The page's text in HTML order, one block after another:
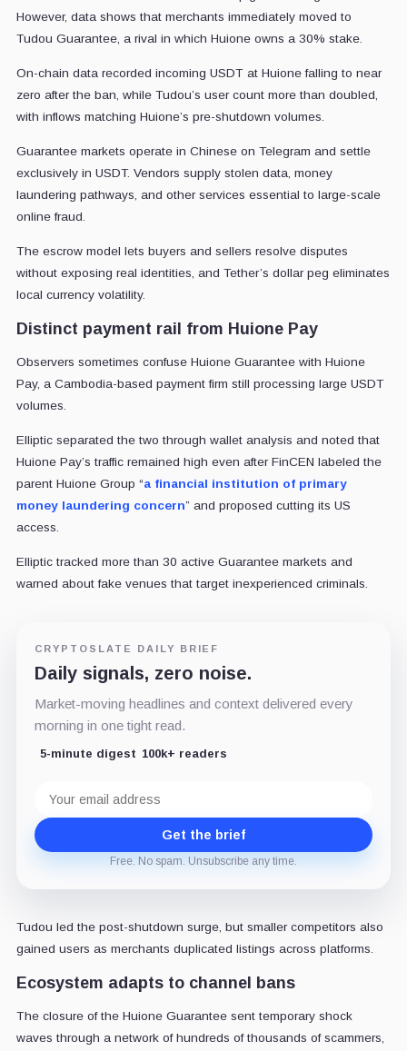
However, data shows that merchants immediately moved to
Tudou Guarantee, a rival in which Huione owns a 30% stake.
On-chain data recorded incoming USDT at Huione falling to near
zero after the ban, while Tudou’s user count more than doubled,
with inflows matching Huione’s pre-shutdown volumes.
Guarantee markets operate in Chinese on Telegram and settle
exclusively in USDT. Vendors supply stolen data, money
laundering pathways, and other services essential to large-scale
online fraud.
The escrow model lets buyers and sellers resolve disputes
without exposing real identities, and Tether’s dollar peg eliminates
local currency volatility.
Distinct payment rail from Huione Pay
Observers sometimes confuse Huione Guarantee with Huione
Pay, a Cambodia-based payment firm still processing large USDT
volumes.
Elliptic separated the two through wallet analysis and noted that
Huione Pay’s traffic remained high even after FinCEN labeled the
parent Huione Group “a financial institution of primary
money laundering concern” and proposed cutting its US
access.
Elliptic tracked more than 30 active Guarantee markets and
warned about fake venues that target inexperienced criminals.
CRYPTOSLATE DAILY BRIEF
Daily signals, zero noise.
Market-moving headlines and context delivered every
morning in one tight read.
5-minute digest 100k+ readers
address
Get the brief
Free. No spam. Unsubscribe any time.
Tudou led the post-shutdown surge, but smaller competitors also
gained users as merchants duplicated listings across platforms.
Ecosystem adapts to channel bans
The closure of the Huione Guarantee sent temporary shock
waves through a network of hundreds of thousands of scammers,